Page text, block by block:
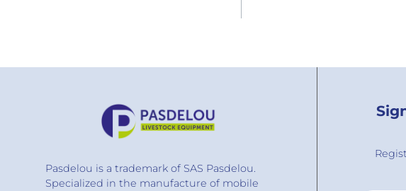
Pasdelou is a trademark of SAS Pasdelou.
Specialized in the manufacture of mobile